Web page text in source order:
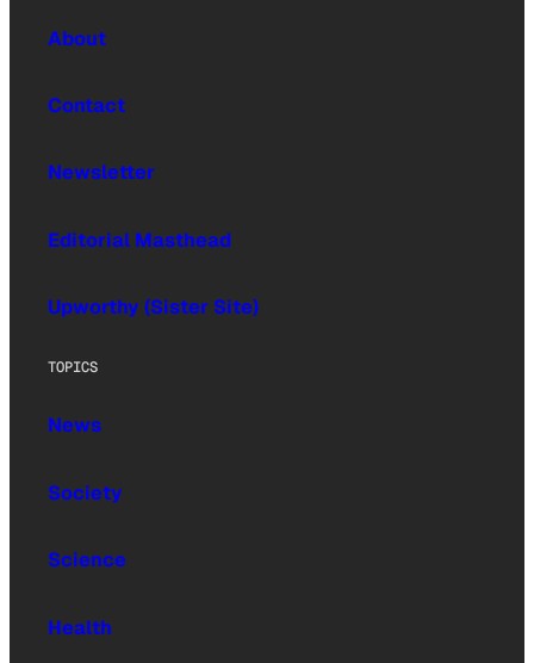
About
Contact
Newsletter
Editorial Masthead
Upworthy (Sister Site)
TOPICS
News
Society
Science
Health